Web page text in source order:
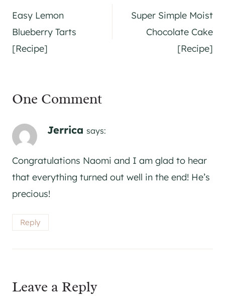
navigation
Easy Lemon
Blueberry Tarts
[Recipe]
Super Simple Moist
Chocolate Cake
[Recipe]
One Comment
Jerrica says:
Congratulations Naomi and I am glad to hear
that everything turned out well in the end! He’s
precious!
Reply
Leave a Reply